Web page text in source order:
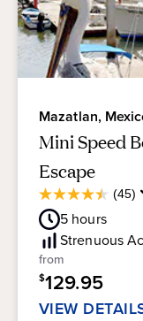
Mazatlan,
Mini Speed
Escape
(45)
4.5
out
of
5
stars.
45
5 hours
Strenuous
from
$129.95
VIEW